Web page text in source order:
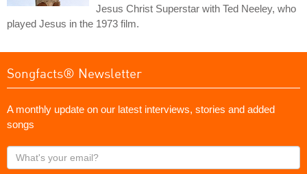
Jesus Christ Superstar with Ted Neeley, who
played Jesus in the 1973 film.
Songfacts® Newsletter
A monthly update on our latest interviews, stories and added
songs
What's
your